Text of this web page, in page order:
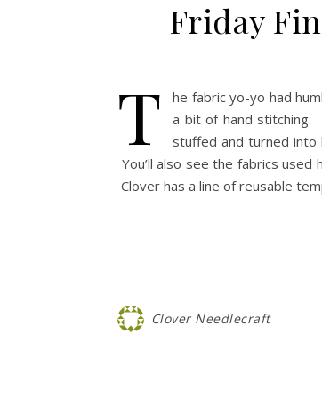
Friday
T
he fabric yo-yo had
a bit of hand stitching.
stuffed and turned
You’ll also see the fabrics
Clover has a line of reusable
Clover Needlecraft